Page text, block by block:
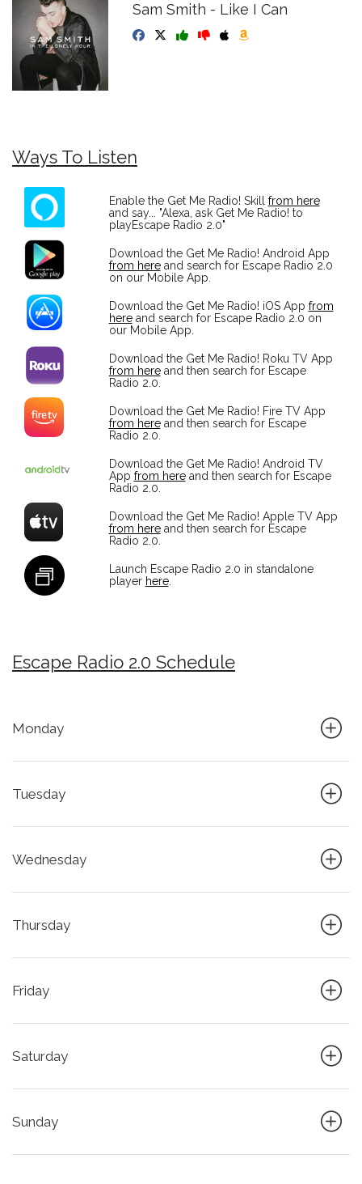
Sam Smith - Like I Can
Ways To Listen
Enable the Get Me Radio! Skill from here
and say... "Alexa, ask Get Me Radio! to
playEscape Radio 2.0"
Download the Get Me Radio! Android App
from hereand search for Escape Radio 2.0
on our Mobile App.
Download the Get Me Radio! iOS App from
hereand search for Escape Radio 2.0 on
our Mobile App.
Download the Get Me Radio! Roku TV App
from hereand then search for Escape
Radio 2.0.
Download the Get Me Radio! Fire TV App
from hereand then search for Escape
Radio 2.0.
Download the Get Me Radio! Android TV
App from hereand then search for Escape
Radio 2.0.
Download the Get Me Radio! Apple TV App
from hereand then search for Escape
Radio 2.0.
Launch Escape Radio 2.0 in standalone
player here.
Escape Radio 2.0 Schedule
Monday
Tuesday
Wednesday
Thursday
Friday
Saturday
Sunday